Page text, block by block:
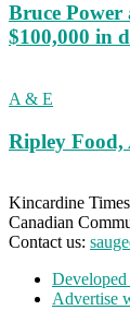
Bruce
$100,000 in
A & E
Ripley
Kincardine
Canadian
Contact us:
Advertise